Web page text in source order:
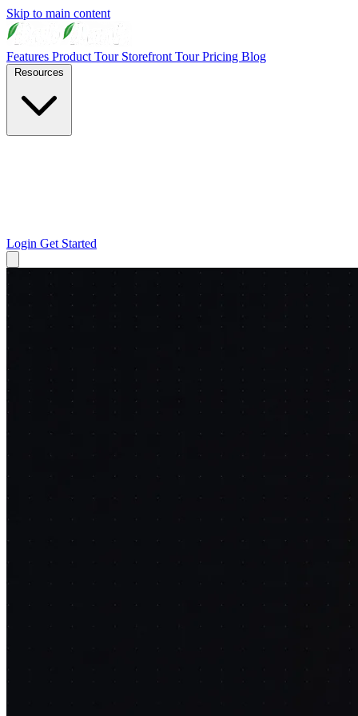
Skip to main content
Features Product Tour Storefront TourPricing Blog
Login Get Started